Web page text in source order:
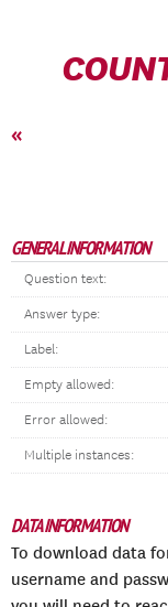
«
GENERAL INFORMATION
Question text:
Answer type:
Label:
Empty allowed:
Error allowed:
Multiple instances:
DATA INFORMATION
To download data
username and